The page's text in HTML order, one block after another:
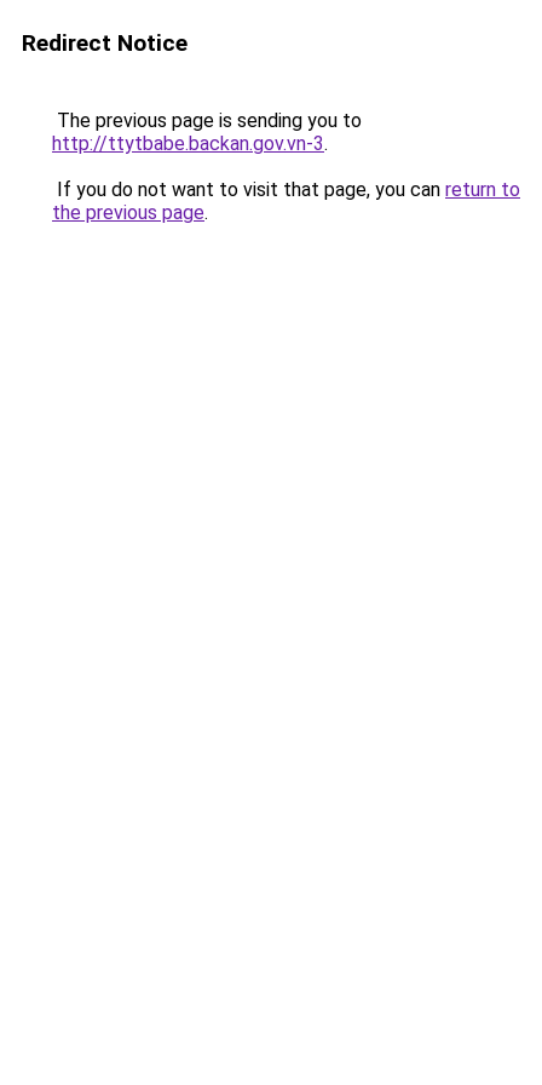
Redirect Notice
The previous page is sending you to
http://ttytbabe.backan.gov.vn-3.
If you do not want to visit that page, you can return to
the previous page.